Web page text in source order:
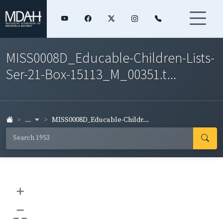
MISS0008D_Educable-Children-Lists-
Ser-21-Box-15113_M_00351.t...
... MISS0008D_Educable-Childr...
+
–